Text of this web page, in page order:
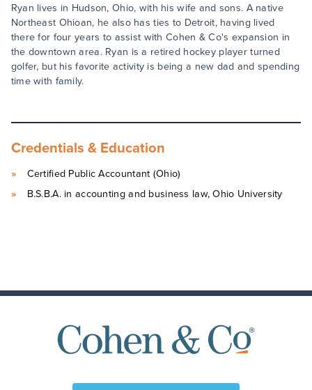
Ryan lives in Hudson, Ohio, with his wife and sons. A native
Northeast Ohioan, he also has ties to Detroit, having lived
there for four years to assist with Cohen & Co's expansion in
the downtown area. Ryan is a retired hockey player turned
golfer, but his favorite activity is being a new dad and spending
time with family.
Credentials & Education
Certified Public Accountant (Ohio)
B.S.B.A. in accounting and business law, Ohio University